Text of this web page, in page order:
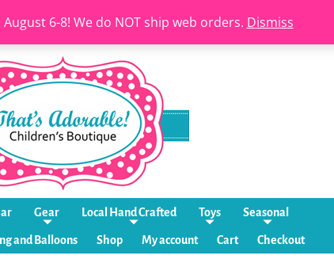
6-8! We do NOT ship web orders. Dismiss
Gear Local Hand Crafted Toys Seasonal
and Balloons Shop My account Cart Checkout